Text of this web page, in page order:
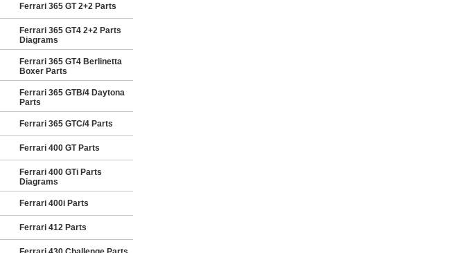
Ferrari 365 GT 2+2 Parts
Ferrari 365 GT4 2+2 Parts
Diagrams
Ferrari 365 GT4 Berlinetta
Boxer Parts
Ferrari 365 GTB/4 Daytona
Parts
Ferrari 365 GTC/4 Parts
Ferrari 400 GT Parts
Ferrari 400 GTi Parts
Diagrams
Ferrari 400i Parts
Ferrari 412 Parts